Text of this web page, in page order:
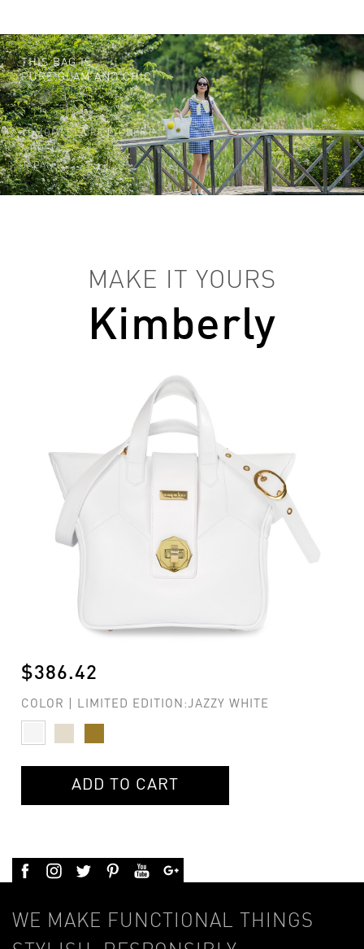
THIS BAG IS
PURE GLAM AND CHIC!
TOMOMI CLAIRE LYBBERT,
MODEL,
JAPAN
MAKE IT YOURS
Kimberly
$386.42
COLOR | LIMITED EDITION:JAZZY WHITE
ADD TO CART
WE MAKE FUNCTIONAL THINGS